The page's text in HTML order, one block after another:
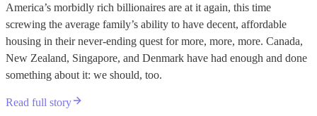
America’s morbidly rich billionaires are at it again, this time
screwing the average family’s ability to have decent, affordable
housing in their never-ending quest for more, more, more. Canada,
New Zealand, Singapore, and Denmark have had enough and done
something about it: we should, too.
Read full story